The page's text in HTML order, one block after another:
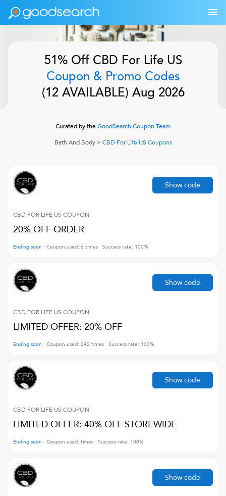
51% Off CBD For Life US
Coupon & Promo Codes
(12AVAILABLE) Aug 2026
Curated by theGoodSearch Coupon Team
Bath And Body> CBD For Life US Coupons
CBD FOR LIFE US COUPON
20% OFF ORDER
Ending soon Coupon used: 6 times Success rate: 100%
Show code
CBD FOR LIFE US COUPON
LIMITED OFFER: 20% OFF
Ending soon Coupon used: 242 times Success rate: 100%
Show code
CBD FOR LIFE US COUPON
LIMITED OFFER: 40% OFF STOREWIDE
Ending soon Coupon used: times Success rate: 100%
Show code
Show code